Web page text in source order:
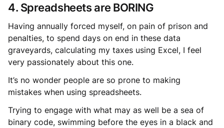
4. Spreadsheets are BORING
Having annually forced myself, on pain of prison and
penalties, to spend days on end in these data
graveyards, calculating my taxes using Excel, I feel
very passionately about this one.
It’s no wonder people are so prone to making
mistakes when using spreadsheets.
Trying to engage with what may as well be a sea of
binary code, swimming before the eyes in a black and